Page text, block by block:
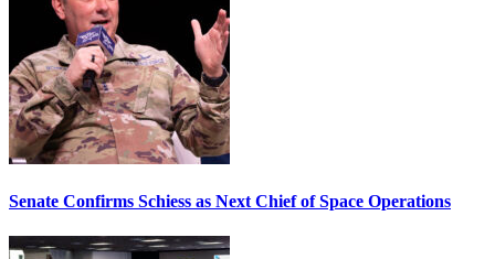
Senate Confirms Schiess as Next Chief of Space Operations